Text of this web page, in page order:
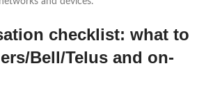
checklist: what to
Bell/Telus and on-